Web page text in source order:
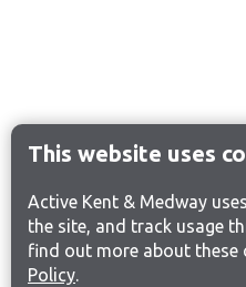
This website uses
Active Kent & Medway
the site, and track usage
find out more about these
Policy.